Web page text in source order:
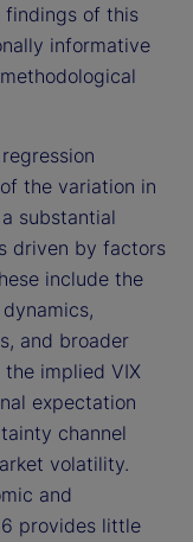
findings of this
informative
the variation in
substantial
driven by factors
include the
and broader
implied VIX
expectation
channel
volatility.
and
provides little